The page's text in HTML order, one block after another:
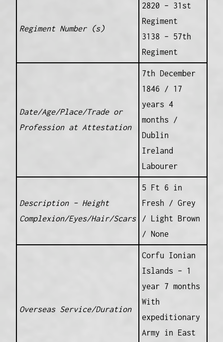
Regiment Number (s)
2820 – 31st
Regiment
3138 – 57th
Regiment
Date/Age/Place/Trade or
Profession at Attestation
7th December
1846 / 17
years 4
months /
Dublin
Ireland
Labourer
Description – Height
Complexion/Eyes/Hair/Scars
5 Ft 6 in
Fresh / Grey
/ Light Brown
/ None
Overseas Service/Duration
Corfu Ionian
Islands – 1
year 7 months
With
expeditionary
Army in East